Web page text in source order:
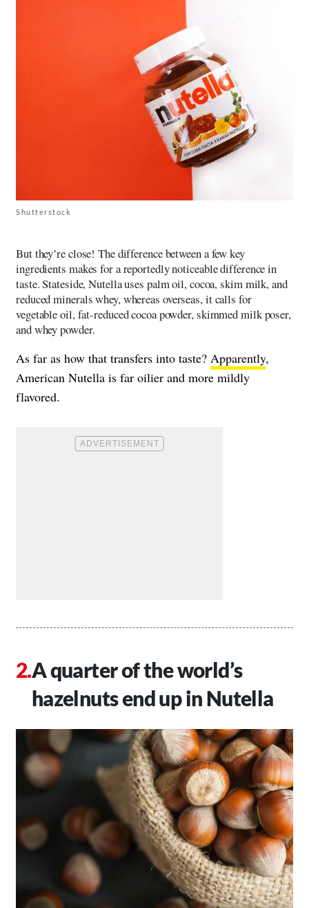
Shutterstock
But they’re close! The difference between a few key
ingredients makes for a reportedly noticeable difference in
taste. Stateside, Nutella uses palm oil, cocoa, skim milk, and
reduced minerals whey, whereas overseas, it calls for
vegetable oil, fat-reduced cocoa powder, skimmed milk poser,
and whey powder.
As far as how that transfers into taste? Apparently,
American Nutella is far oilier and more mildly
flavored.
A quarter of the world’s
hazelnuts end up in Nutella